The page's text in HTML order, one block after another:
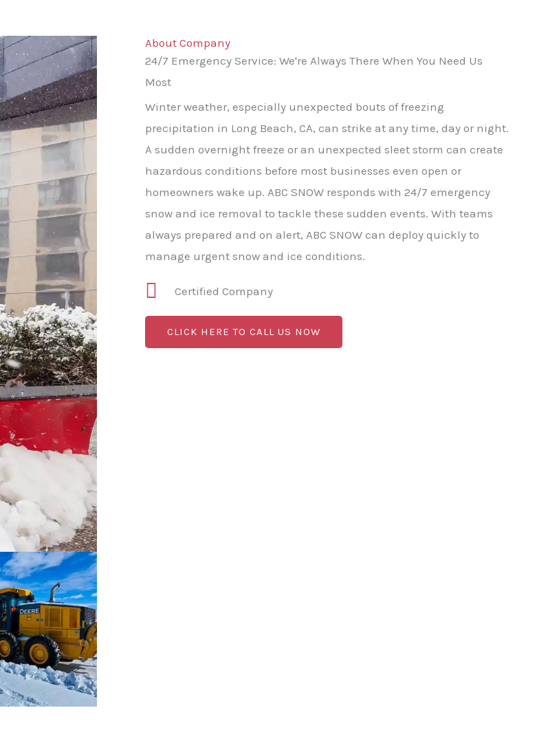
About Company
24/7 Emergency Service: We're Always There When You Need Us
Most
Winter weather, especially unexpected bouts of freezing
precipitation in Long Beach, CA, can strike at any time, day or night.
A sudden overnight freeze or an unexpected sleet storm can create
hazardous conditions before most businesses even open or
homeowners wake up. ABC SNOW responds with 24/7 emergency
snow and ice removal to tackle these sudden events. With teams
always prepared and on alert, ABC SNOW can deploy quickly to
manage urgent snow and ice conditions.
Certified Company
CLICK HERE TO CALL US NOW